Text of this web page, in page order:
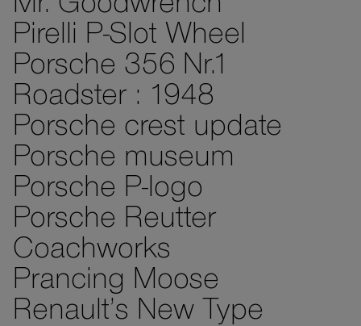
Pirelli P-Slot Wheel
Porsche 356 Nr.1
Roadster : 1948
Porsche crest update
Porsche museum
Porsche P-logo
Porsche Reutter
Coachworks
Prancing Moose
Renault’s New Type